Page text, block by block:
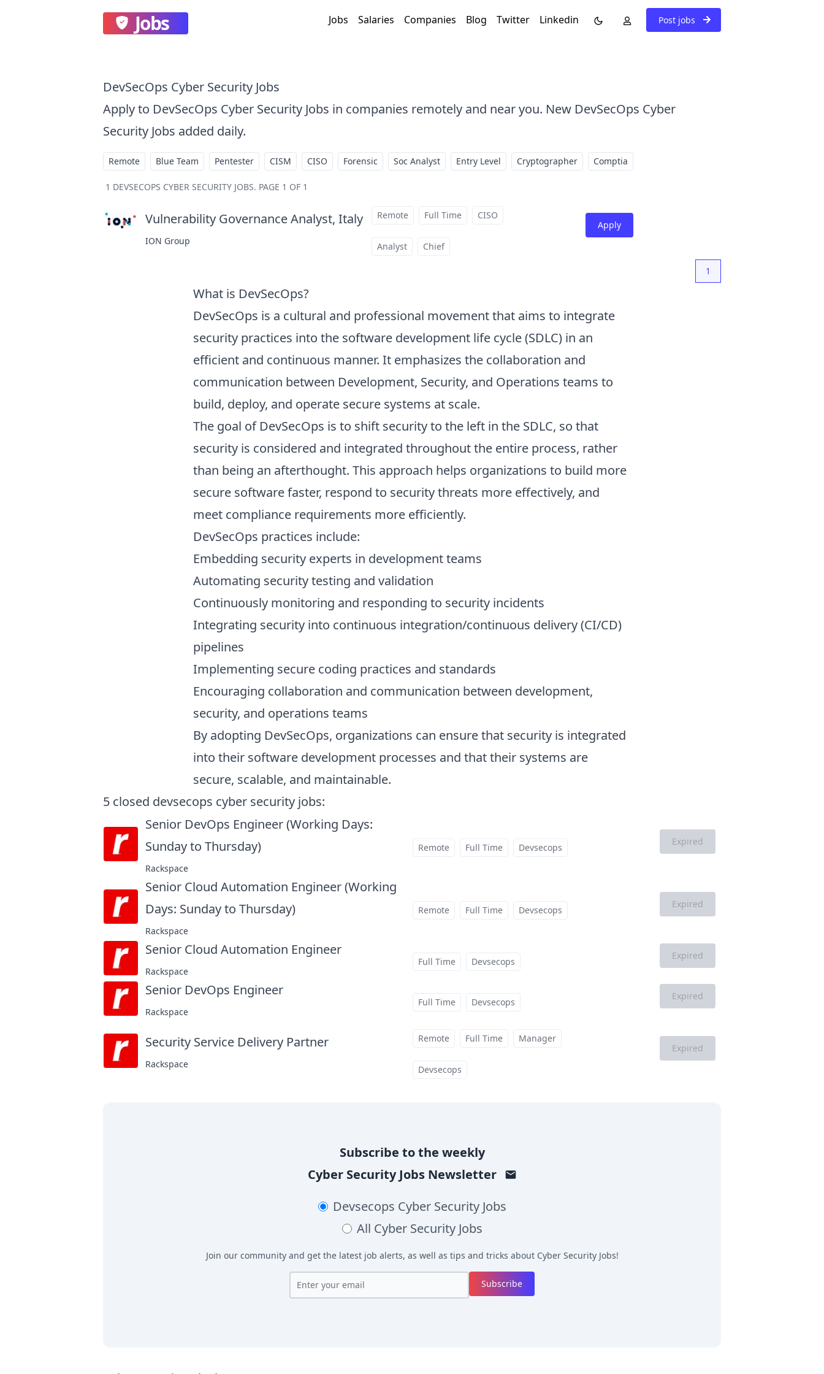
Jobs Jobs Salaries Companies Blog Twitter Linkedin Post jobs
DevSecOps Cyber Security Jobs
Apply to DevSecOps Cyber Security Jobs in companies remotely and near you. New DevSecOps Cyber
Security Jobs added daily.
Remote Blue Team Pentester CISM CISO Forensic Soc Analyst Entry Level Cryptographer Comptia
1 DEVSECOPS CYBER SECURITY JOBS. PAGE 1 OF 1
Vulnerability Governance Analyst, Italyat
ION Group
Remote Full Time CISO
Analyst Chief
Apply
1
What is DevSecOps?
DevSecOps is a cultural and professional movement that aims to integrate
security practices into the software development life cycle (SDLC) in an
efficient and continuous manner. It emphasizes the collaboration and
communication between Development, Security, and Operations teams to
build, deploy, and operate secure systems at scale.
The goal of DevSecOps is to shift security to the left in the SDLC, so that
security is considered and integrated throughout the entire process, rather
than being an afterthought. This approach helps organizations to build more
secure software faster, respond to security threats more effectively, and
meet compliance requirements more efficiently.
DevSecOps practices include:
Embedding security experts in development teams
Automating security testing and validation
Continuously monitoring and responding to security incidents
Integrating security into continuous integration/continuous delivery (CI/CD)
pipelines
Implementing secure coding practices and standards
Encouraging collaboration and communication between development,
security, and operations teams
By adopting DevSecOps, organizations can ensure that security is integrated
into their software development processes and that their systems are
secure, scalable, and maintainable.
5 closed devsecops cyber security jobs:
Senior DevOps Engineer (Working Days:
Sunday to Thursday)at
Rackspace
Remote Full Time Devsecops Expired
Senior Cloud Automation Engineer (Working
Days: Sunday to Thursday)at
Rackspace
Remote Full Time Devsecops Expired
Senior Cloud Automation Engineer
Rackspace
Full Time Devsecops Expired
Senior DevOps Engineer
Rackspace
Full Time Devsecops Expired
Security Service Delivery Partner
Rackspace
Remote Full Time Manager
Devsecops
Expired
Subscribe to the weekly
Cyber Security JobsNewsletter
Devsecops Cyber Security Jobs
All Cyber Security Jobs
Join our community and get the latest job alerts, as well as tips and tricks about Cyber Security Jobs!
Subscribe